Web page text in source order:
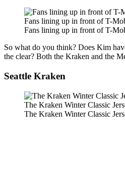
Fans lining up in front of T-
Fans lining up in front of T-
So what do you think? Does Kim
the clear? Both the Kraken and the
Seattle Kraken
The Kraken Winter Classic
The Kraken Winter Classic